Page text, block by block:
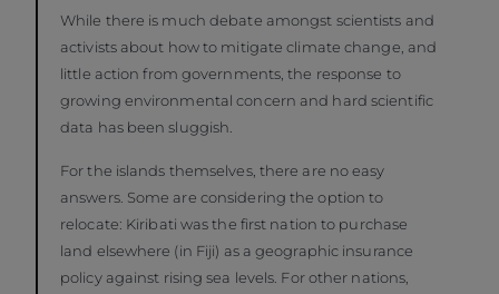
While there is much debate amongst scientists and
activists about how to mitigate climate change, and
little action from governments, the response to
growing environmental concern and hard scientific
data has been sluggish.
For the islands themselves, there are no easy
answers. Some are considering the option to
relocate: Kiribati was the first nation to purchase
land elsewhere (in Fiji) as a geographic insurance
policy against rising sea levels. For other nations,